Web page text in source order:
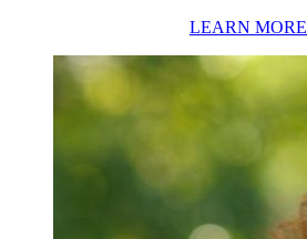
LEARN MORE